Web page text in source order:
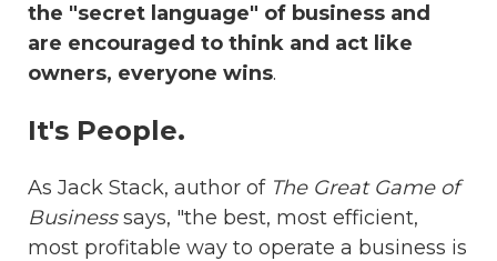
the "secret language" of business and
are encouraged to think and act like
owners, everyone wins.
It's People.
As Jack Stack, author of The Great Game of
Businesssays, "the best, most efficient,
most profitable way to operate a business is